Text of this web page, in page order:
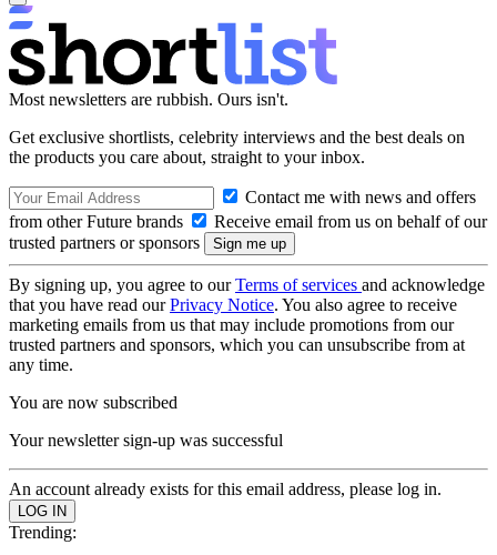
Most newsletters are rubbish. Ours isn't.
Get exclusive shortlists, celebrity interviews and the best deals on
the products you care about, straight to your inbox.
Contact me with news and offers
from other Future brands
Receive email from us on behalf of our
trusted partners or sponsors
By signing up, you agree to ourTerms of services and acknowledge
that you have read ourPrivacy Notice. You also agree to receive
marketing emails from us that may include promotions from our
trusted partners and sponsors, which you can unsubscribe from at
any time.
You are now subscribed
Your newsletter sign-up was successful
An account already exists for this email address, please log in.
Trending: